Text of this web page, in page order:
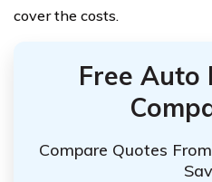
cover the costs.
Free Auto
Compare Quotes